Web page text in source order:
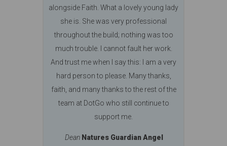
alongside Faith. What a lovely young lady
she is. She was very professional
throughout the build; nothing was too
much trouble. I cannot fault her work.
And trust me when I say this: I am a very
hard person to please. Many thanks,
faith, and many thanks to the rest of the
team at DotGo who still continue to
support me.
Dean Natures Guardian Angel